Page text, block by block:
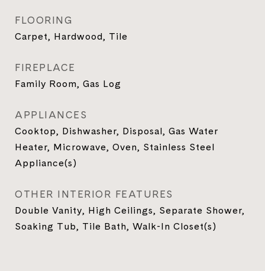
FLOORING
Carpet, Hardwood, Tile
FIREPLACE
Family Room, Gas Log
APPLIANCES
Cooktop, Dishwasher, Disposal, Gas Water
Heater, Microwave, Oven, Stainless Steel
Appliance(s)
OTHER INTERIOR FEATURES
Double Vanity, High Ceilings, Separate Shower,
Soaking Tub, Tile Bath, Walk-In Closet(s)